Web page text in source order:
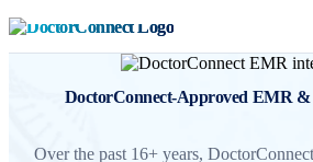
DoctorConnect-Approved EMR
Over the past 16+ years,